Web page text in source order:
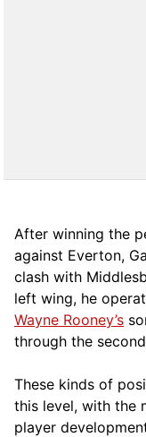
After winning the
against Everton,
clash with
left wing, he
Wayne Rooney’s
through the
These kinds of
this level, with the
player